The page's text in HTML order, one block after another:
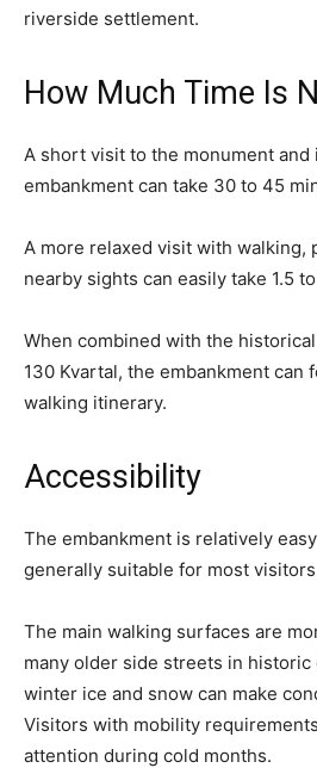
riverside settlement.
How Much Time Is
A short visit to the monument and
embankment can take 30 to 45
A more relaxed visit with walking,
nearby sights can easily take 1.5
When combined with the
130 Kvartal, the embankment can
walking itinerary.
Accessibility
The embankment is relatively
generally suitable for most
The main walking surfaces are
many older side streets in
winter ice and snow can make
Visitors with mobility
attention during cold months.